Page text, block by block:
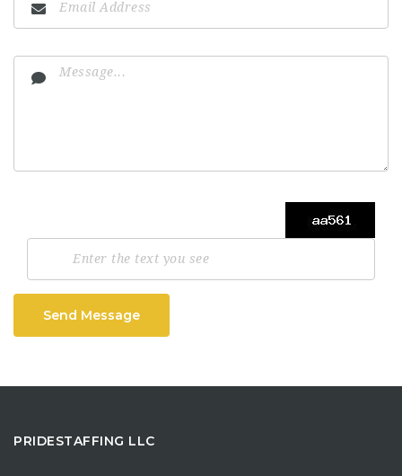
Send Message
PRIDESTAFFING LLC